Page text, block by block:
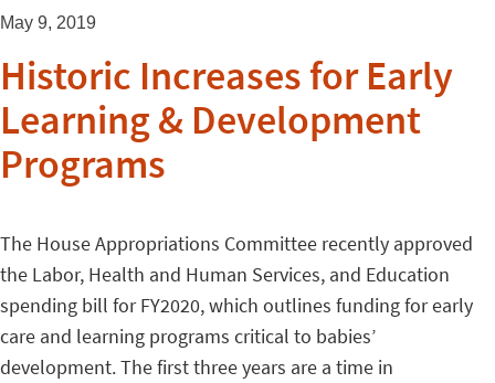
May 9, 2019
Historic Increases for Early
Learning & Development
Programs
The House Appropriations Committee recently approved
the Labor, Health and Human Services, and Education
spending bill for FY2020, which outlines funding for early
care and learning programs critical to babies’
development. The first three years are a time in